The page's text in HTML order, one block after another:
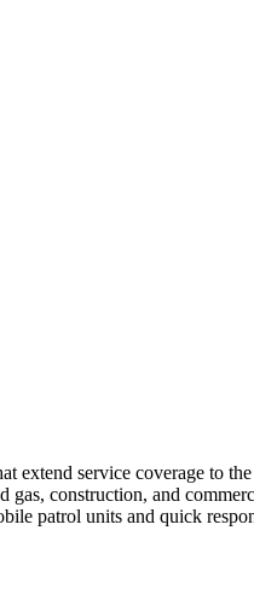
service coverage to
construction, and
patrol units and quick